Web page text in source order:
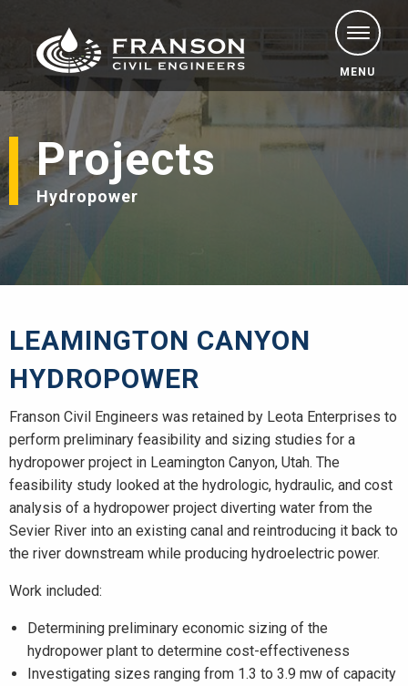
MENU
Projects
Hydropower
LEAMINGTON CANYON
HYDROPOWER
Franson Civil Engineers was retained by Leota Enterprises to
perform preliminary feasibility and sizing studies for a
hydropower project in Leamington Canyon, Utah. The
feasibility study looked at the hydrologic, hydraulic, and cost
analysis of a hydropower project diverting water from the
Sevier River into an existing canal and reintroducing it back to
the river downstream while producing hydroelectric power.
Work included:
Determining preliminary economic sizing of the
hydropower plant to determine cost-effectiveness
Investigating sizes ranging from 1.3 to 3.9 mw of capacity